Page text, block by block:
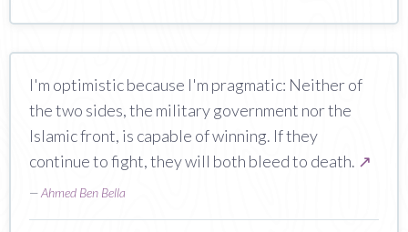
I'm optimistic because I'm pragmatic: Neither of
the two sides, the military government nor the
Islamic front, is capable of winning. If they
continue to fight, they will both bleed to death. ↗
—Ahmed Ben Bella